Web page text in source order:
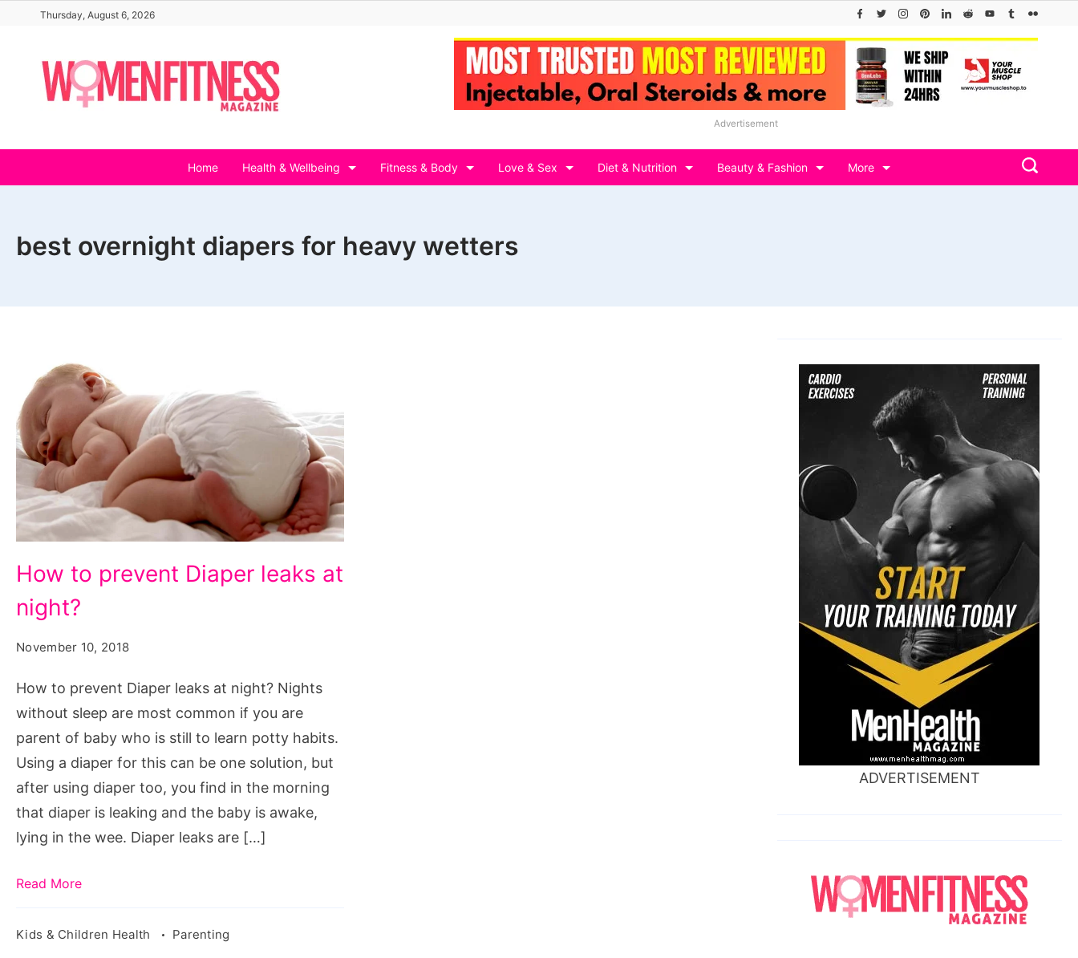
content
Thursday, August 6, 2026
Advertisement
Home Health & Wellbeing Fitness & Body Love & Sex Diet & Nutrition Beauty & Fashion More
best overnight diapers for heavy wetters
to
prevent
at
night?
How to prevent Diaper leaks at
night?
November 10, 2018
How to prevent Diaper leaks at night? Nights
without sleep are most common if you are
parent of baby who is still to learn potty habits.
Using a diaper for this can be one solution, but
after using diaper too, you find in the morning
that diaper is leaking and the baby is awake,
lying in the wee. Diaper leaks are […]
Read More
Kids & Children Health Parenting
ADVERTISEMENT